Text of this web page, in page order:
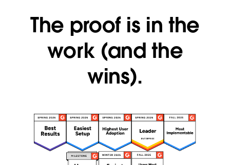
The proof is in the
work (and the
wins).